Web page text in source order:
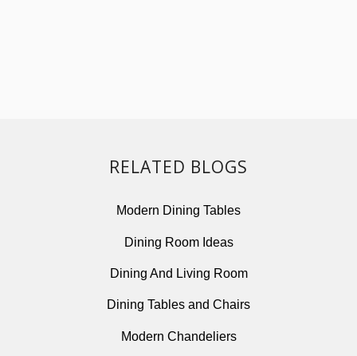
RELATED BLOGS
Modern Dining Tables
Dining Room Ideas
Dining And Living Room
Dining Tables and Chairs
Modern Chandeliers